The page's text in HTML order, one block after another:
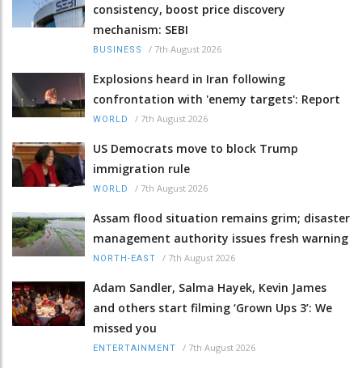
consistency, boost price discovery
mechanism: SEBI
BUSINESS / 7th August 2026
Explosions heard in Iran following
confrontation with 'enemy targets': Report
WORLD / 7th August 2026
US Democrats move to block Trump
immigration rule
WORLD / 7th August 2026
Assam flood situation remains grim; disaster
management authority issues fresh warning
NORTH-EAST / 7th August 2026
Adam Sandler, Salma Hayek, Kevin James
and others start filming ‘Grown Ups 3’: We
missed you
ENTERTAINMENT / 7th August 2026